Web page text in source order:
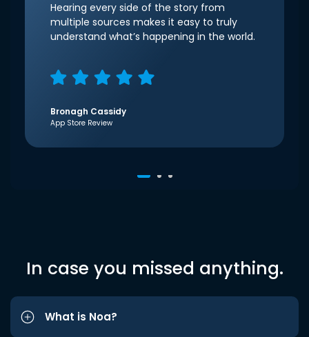
Hearing every side of the story from
multiple sources makes it easy to truly
understand what’s happening in the world.
Bronagh Cassidy
App Store Review
In case you missed anything.
What is Noa?